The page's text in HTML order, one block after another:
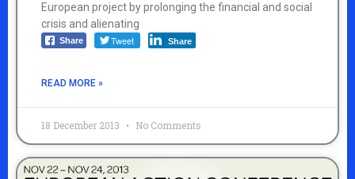
European project by prolonging the financial and social
crisis and alienating
Share Tweet Share
READ MORE »
18 December 2013 No Comments